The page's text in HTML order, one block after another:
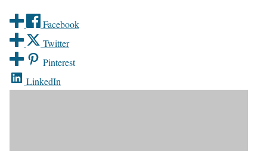
Facebook
Twitter
Pinterest
LinkedIn